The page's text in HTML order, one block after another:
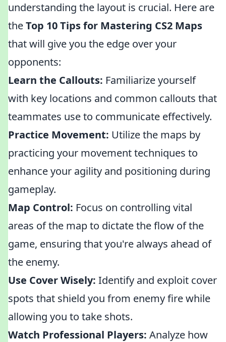
understanding the layout is crucial. Here are
theTop 10 Tips for Mastering CS2 Maps
that will give you the edge over your
opponents:
Learn the Callouts: Familiarize yourself
with key locations and common callouts that
teammates use to communicate effectively.
Practice Movement: Utilize the maps by
practicing your movement techniques to
enhance your agility and positioning during
gameplay.
Map Control: Focus on controlling vital
areas of the map to dictate the flow of the
game, ensuring that you're always ahead of
the enemy.
Use Cover Wisely: Identify and exploit cover
spots that shield you from enemy fire while
allowing you to take shots.
Watch Professional Players: Analyze how